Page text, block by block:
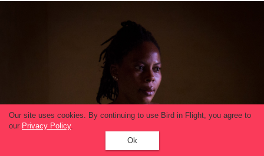
Our site uses cookies. By continuing to use Bird in Flight, you agree to
our Privacy Policy.
Ok